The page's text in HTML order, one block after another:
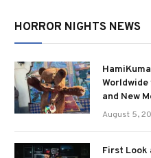
HORROR NIGHTS NEWS
Worldwide
and New
August 5,
First Look